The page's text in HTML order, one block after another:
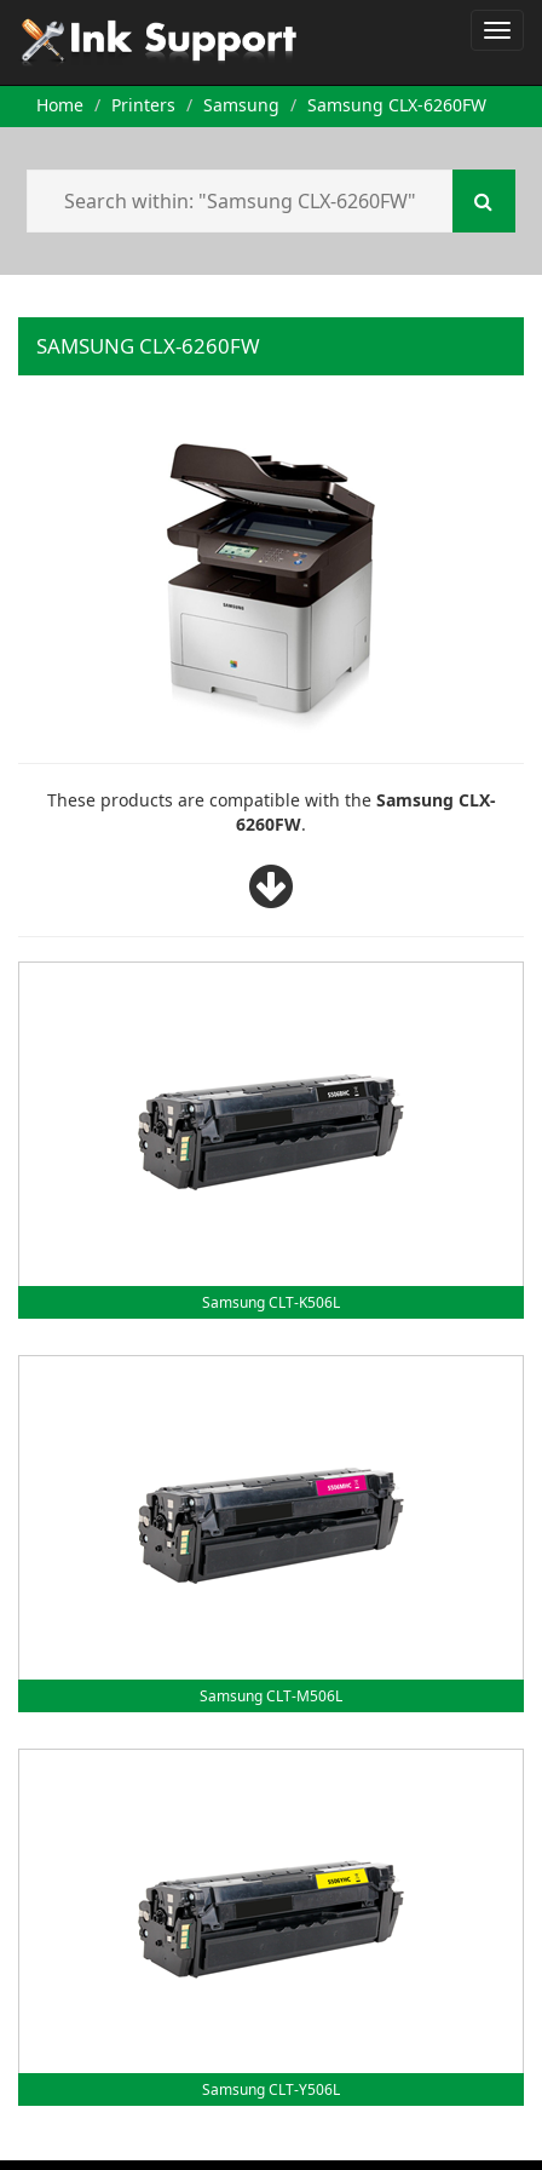
Home Printers Samsung Samsung CLX-6260FW
SAMSUNG CLX-6260FW
These products are compatible with the Samsung CLX-
6260FW.
Samsung CLT-K506L
Samsung CLT-M506L
Samsung CLT-Y506L